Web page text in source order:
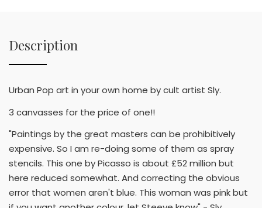
Description
Urban Pop art in your own home by cult artist Sly.
3 canvasses for the price of one!!
"Paintings by the great masters can be prohibitively
expensive. So I am re-doing some of them as spray
stencils. This one by Picasso is about £52 million but
here reduced somewhat. And correcting the obvious
error that women aren't blue. This woman was pink but